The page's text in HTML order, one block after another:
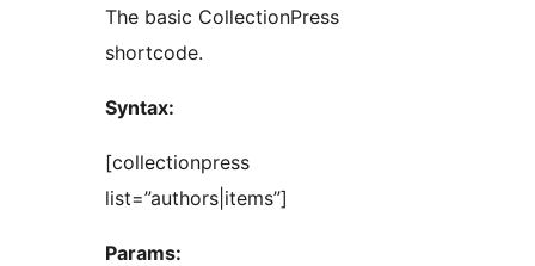
The basic CollectionPress
shortcode.
Syntax:
[collectionpress
list=”authors|items”]
Params: